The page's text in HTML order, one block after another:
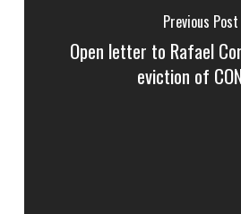
Previous Post
Open letter to Rafael
eviction of